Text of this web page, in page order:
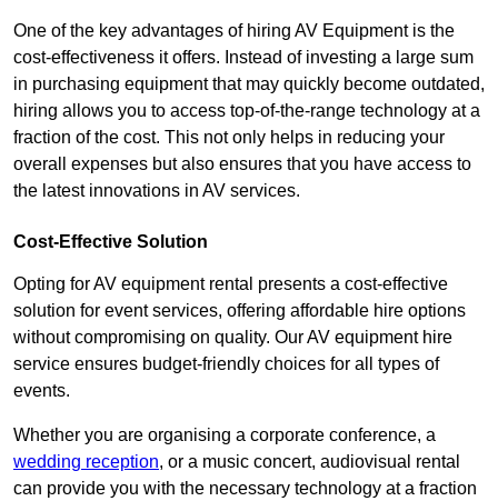
One of the key advantages of hiring AV Equipment is the
cost-effectiveness it offers. Instead of investing a large sum
in purchasing equipment that may quickly become outdated,
hiring allows you to access top-of-the-range technology at a
fraction of the cost. This not only helps in reducing your
overall expenses but also ensures that you have access to
the latest innovations in AV services.
Cost-Effective Solution
Opting for AV equipment rental presents a cost-effective
solution for event services, offering affordable hire options
without compromising on quality. Our AV equipment hire
service ensures budget-friendly choices for all types of
events.
Whether you are organising a corporate conference, a
wedding reception, or a music concert, audiovisual rental
can provide you with the necessary technology at a fraction